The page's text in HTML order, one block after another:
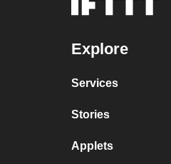
Explore
Services
Stories
Applets